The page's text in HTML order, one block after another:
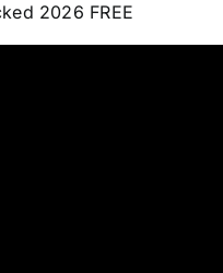
2026 FREE